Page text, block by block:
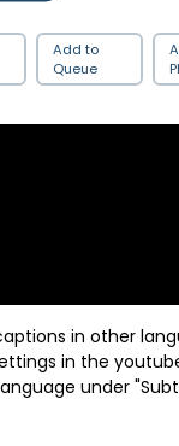
Add to
Queue
in other
in the
under